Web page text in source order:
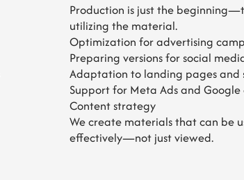
Production is just the
utilizing the material.
Optimization for advertising
Preparing versions for social
Adaptation to landing pages and
Support for Meta Ads and
Content strategy
We create materials that can be
effectively—not just viewed.